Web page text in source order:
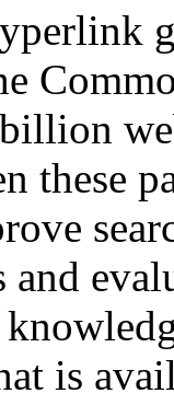
these
and
is